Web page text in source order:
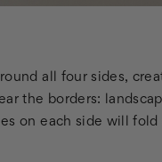
all four sides,
the borders:
on each side will